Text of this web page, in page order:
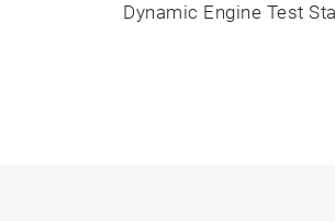
Dynamic Engine Test